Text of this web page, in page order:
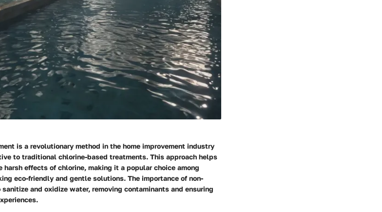
is a revolutionary method in the home improvement industry
to traditional chlorine-based treatments. This approach helps
effects of chlorine, making it a popular choice among
eco-friendly and gentle solutions. The importance of non-
and oxidize water, removing contaminants and ensuring